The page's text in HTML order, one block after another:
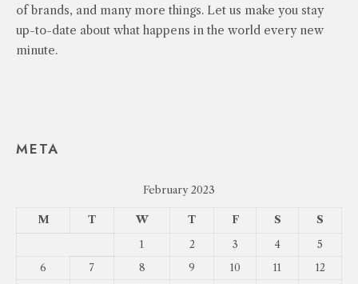
of brands, and many more things. Let us make you stay
up-to-date about what happens in the world every new
minute.
META
February 2023
M T W T F S S
1 2 3 4
5
6
7 8 9 10 11
12